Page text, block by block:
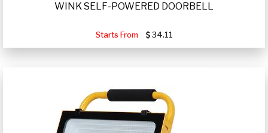
WINK SELF-POWERED DOORBELL
Starts From 34.11